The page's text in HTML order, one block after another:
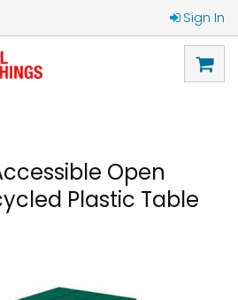
Sign In
Open
Plastic Table